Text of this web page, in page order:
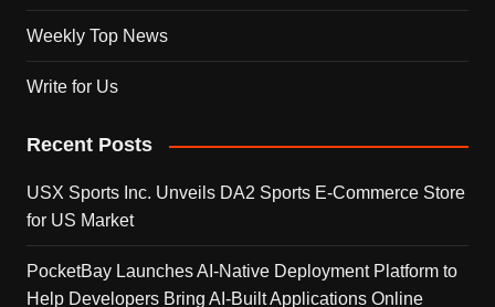
Weekly Top News
Write for Us
Recent Posts
USX Sports Inc. Unveils DA2 Sports E-Commerce Store
for US Market
PocketBay Launches AI-Native Deployment Platform to
Help Developers Bring AI-Built Applications Online